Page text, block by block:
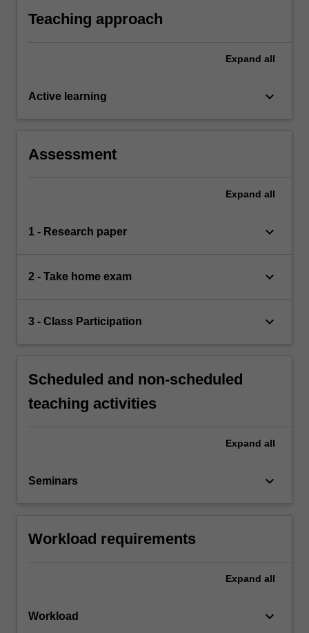
Teaching approach
Expand all
Active learning keyboard_arrow_down
Assessment
Expand all
1 - Research paper keyboard_arrow_down
2 - Take home exam keyboard_arrow_down
3 - Class Participation keyboard_arrow_down
Scheduled and non-scheduled
teaching activities
Expand all
Seminars keyboard_arrow_down
Workload requirements
Expand all
Workload keyboard_arrow_down